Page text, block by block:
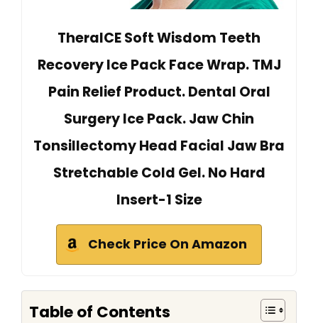
TheraICE Soft Wisdom Teeth
Recovery Ice Pack Face Wrap. TMJ
Pain Relief Product. Dental Oral
Surgery Ice Pack. Jaw Chin
Tonsillectomy Head Facial Jaw Bra
Stretchable Cold Gel. No Hard
Insert-1 Size
Check Price On Amazon
Table of Contents